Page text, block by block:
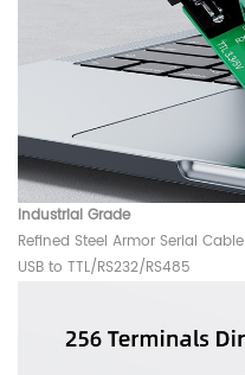
Industrial Grade
Refined Steel Armor Serial Cable
USB to TTL/RS232/RS485